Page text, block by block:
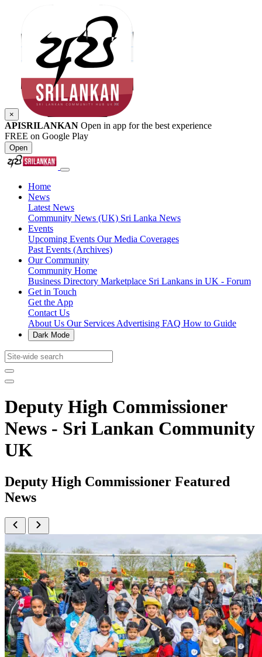
×
APISRILANKAN Open in app for the best experience
FREE on Google Play
Open
Home
News
Latest News
Community News (UK) Sri Lanka News
Events
Upcoming Events Our Media Coverages
Past Events (Archives)
Our Community
Community Home
Business Directory Marketplace Sri Lankans in UK - Forum
Get in Touch
Get the App
Contact Us
About Us Our Services Advertising FAQ How to Guide
Dark Mode
Deputy High Commissioner
News - Sri Lankan Community
UK
Deputy High Commissioner Featured
News